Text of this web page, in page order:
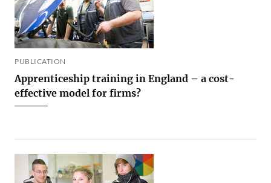
PUBLICATION
Apprenticeship training in England – a cost-
effective model for firms?